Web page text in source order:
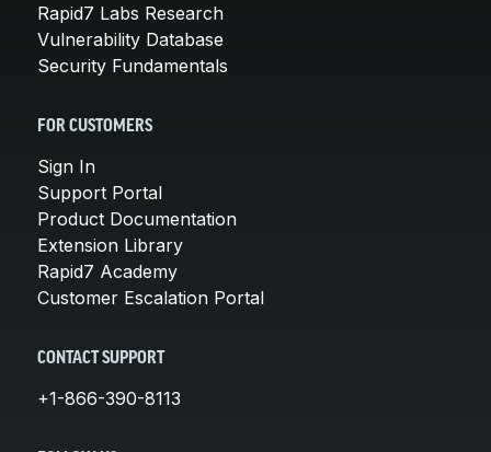
Rapid7 Labs Research
Vulnerability Database
Security Fundamentals
FOR CUSTOMERS
Sign In
Support Portal
Product Documentation
Extension Library
Rapid7 Academy
Customer Escalation Portal
CONTACT SUPPORT
+1-866-390-8113